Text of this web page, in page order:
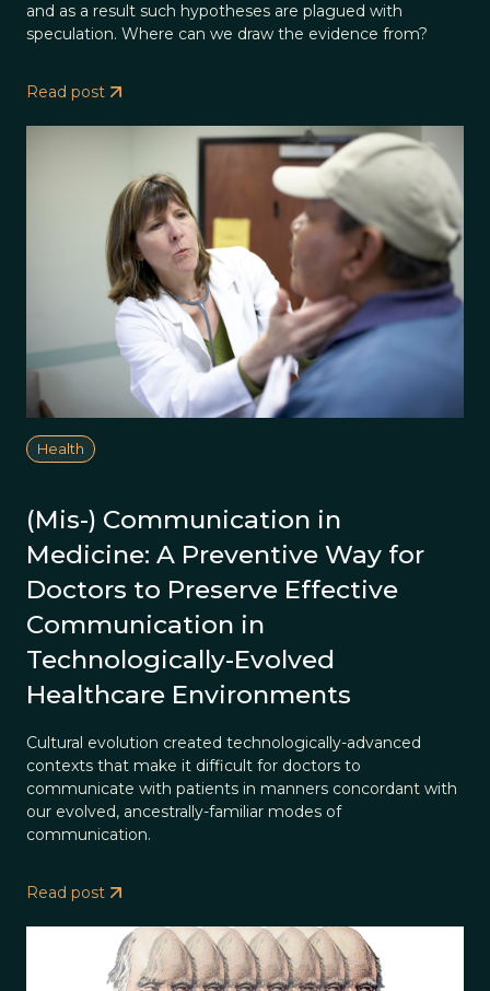
and as a result such hypotheses are plagued with
speculation. Where can we draw the evidence from?
Read post
Health
(Mis-) Communication in
Medicine: A Preventive Way for
Doctors to Preserve Effective
Communication in
Technologically-Evolved
Healthcare Environments
Cultural evolution created technologically-advanced
contexts that make it difficult for doctors to
communicate with patients in manners concordant with
our evolved, ancestrally-familiar modes of
communication.
Read post